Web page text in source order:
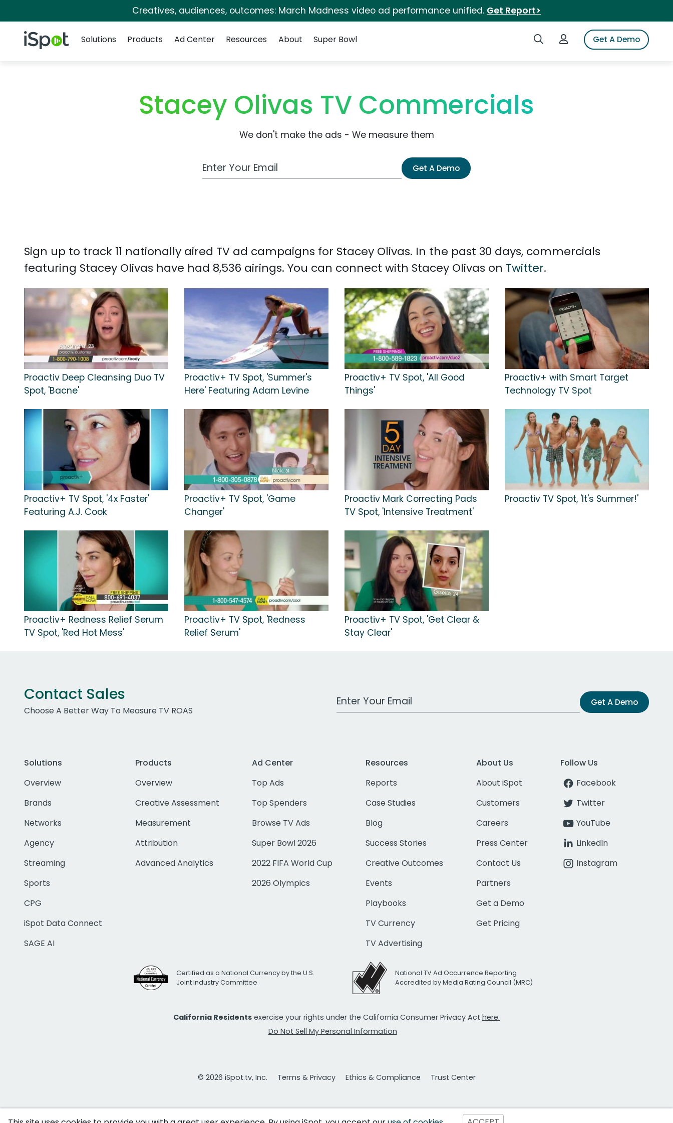
Creatives, audiences, outcomes: March Madness video ad performance unified. Get Report>
iSpot Logo Search iSpotLogin to iSpotGet A Demo
Solutions
Products Ad Center Resources About Super Bowl
Stacey Olivas TV Commercials
We don't make the ads - We measure them
Work Email Address Get A Demo
Sign up to track 11 nationally aired TV ad campaigns for Stacey Olivas. In the past 30 days, commercials
featuring Stacey Olivas have had 8,536 airings. You can connect with Stacey Olivas on Twitter.
Proactiv Deep Cleansing Duo TV
Spot, 'Bacne'
Proactiv+ TV Spot, 'Summer's
Here' Featuring Adam Levine
Proactiv+ TV Spot, 'All Good
Things'
Proactiv+ with Smart Target
Technology TV Spot
Proactiv+ TV Spot, '4x Faster'
Featuring A.J. Cook
Proactiv+ TV Spot, 'Game
Changer'
Proactiv Mark Correcting Pads
TV Spot, 'Intensive Treatment'
Proactiv TV Spot, 'It's Summer!'
Proactiv+ Redness Relief Serum
TV Spot, 'Red Hot Mess'
Proactiv+ TV Spot, 'Redness
Relief Serum'
Proactiv+ TV Spot, 'Get Clear &
Stay Clear'
Contact Sales
Choose A Better Way To Measure TV ROAS
Work Email Address Get A Demo
Solutions
Overview
Brands
Networks
Agency
Streaming
Sports
CPG
iSpot Data Connect
SAGE AI
Products
Overview
Creative Assessment
Measurement
Attribution
Advanced Analytics
Ad Center
Top Ads
Top Spenders
Browse TV Ads
Super Bowl 2026
2022 FIFA World Cup
2026 Olympics
Resources
Reports
Case Studies
Blog
Success Stories
Creative Outcomes
Events
Playbooks
TV Currency
TV Advertising
About Us
About iSpot
Customers
Careers
Press Center
Contact Us
Partners
Get a Demo
Get Pricing
Follow Us
Facebook
Twitter
YouTube
LinkedIn
Instagram
Certified as a National Currency by the U.S.
Joint Industry Committee
National TV Ad Occurrence Reporting
Accredited by Media Rating Council (MRC)
California Residents exercise your rights under the California Consumer Privacy Act here.
Do Not Sell My Personal Information
© 2026 iSpot.tv, Inc. Terms & Privacy Ethics & Compliance Trust Center